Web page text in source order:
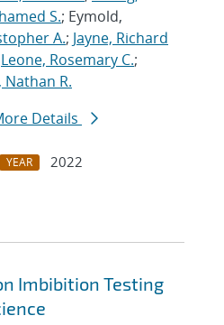
S.; Eymold,
A.; Jayne, Richard
Leone, Rosemary C.;
Nathan R.
Details
YEAR
2022
Imbibition Testing